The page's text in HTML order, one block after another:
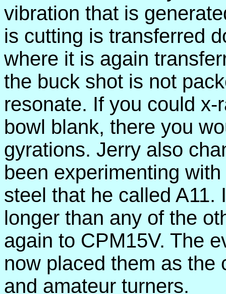
vibration that is
is cutting is transferred
where it is again
the buck shot is not
resonate. If you could
bowl blank, there you
gyrations. Jerry also
been experimenting
steel that he called
longer than any of the
again to CPM15V. The
now placed them as the
and amateur turners.